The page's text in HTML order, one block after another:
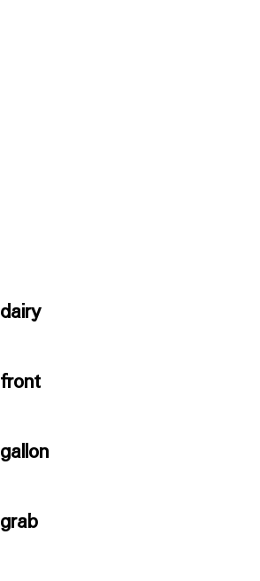
dairy
front
gallon
grab